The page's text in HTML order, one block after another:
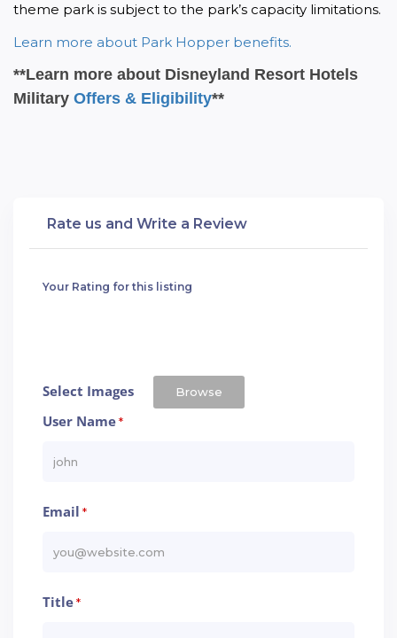
theme park is subject to the park’s capacity limitations.
Learn more about Park Hopper benefits.
**Learn more about Disneyland Resort Hotels
Military Offers & Eligibility**
Rate us and Write a Review
Your Rating for this listing
Select Images Browse
User Name*
Email *
Title*